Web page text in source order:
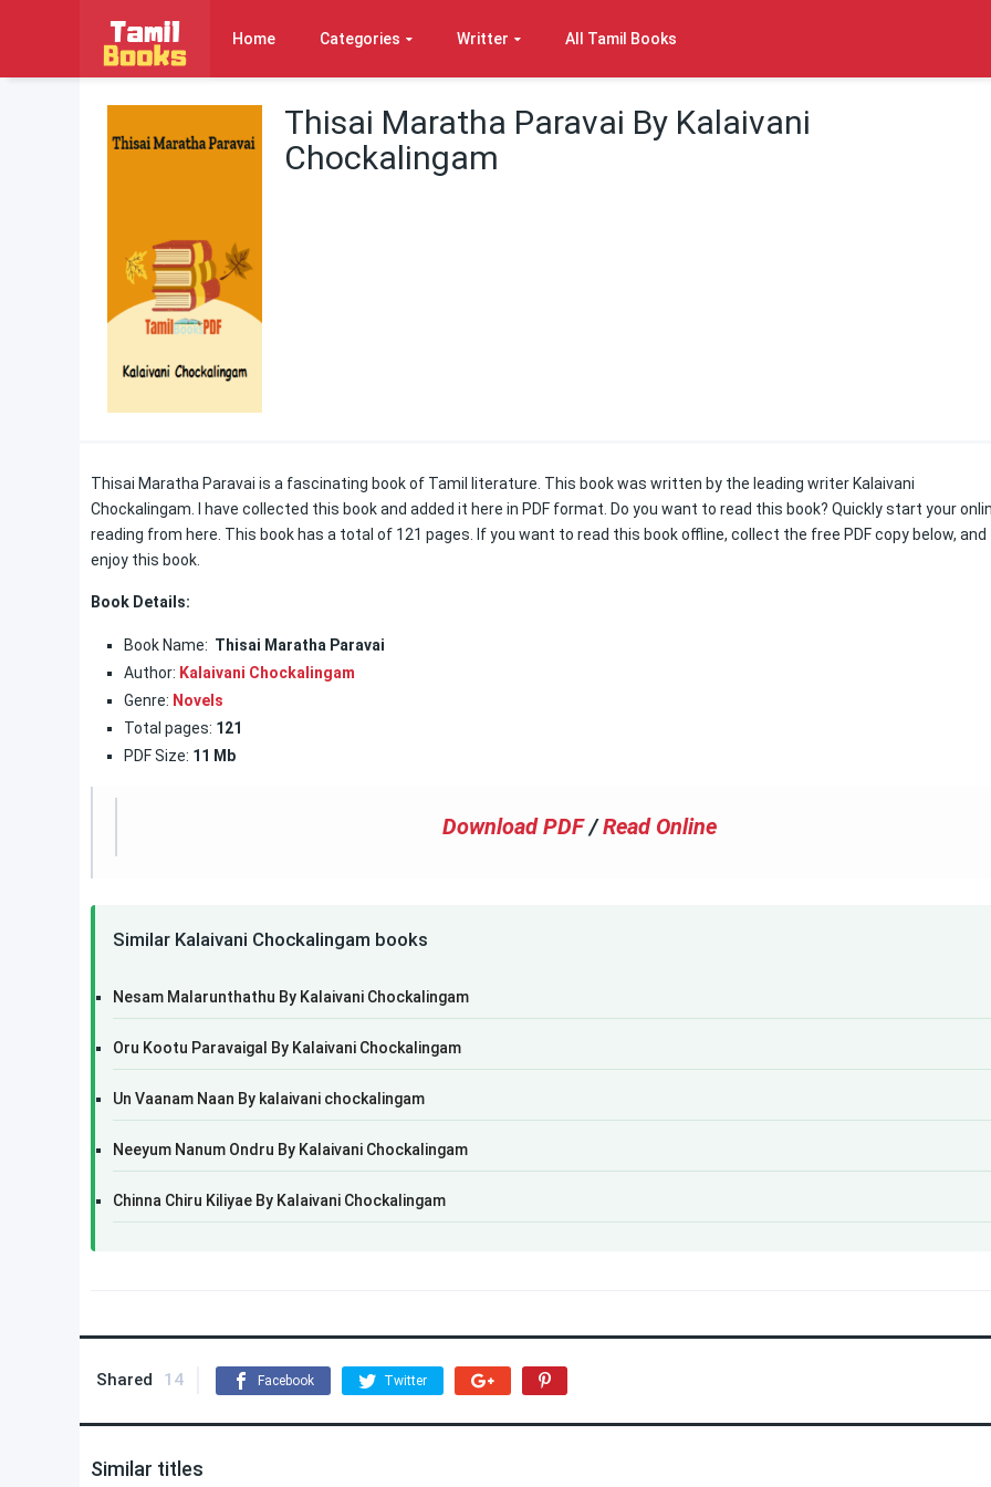
Home Categories Writter All Tamil Books
Thisai Maratha Paravai By Kalaivani
Chockalingam
Thisai Maratha Paravai is a fascinating book of Tamil literature. This book was written by the leading writer Kalaivani
Chockalingam. I have collected this book and added it here in PDF format. Do you want to read this book? Quickly start your
reading from here. This book has a total of 121 pages. If you want to read this book offline, collect the free PDF copy below, and
enjoy this book.
Book Details:
Book Name: Thisai Maratha Paravai
Author: Kalaivani Chockalingam
Genre: Novels
Total pages: 121
PDF Size: 11 Mb
Download PDF /Read Online
Similar Kalaivani Chockalingam books
Nesam Malarunthathu By Kalaivani Chockalingam
Oru Kootu Paravaigal By Kalaivani Chockalingam
Un Vaanam Naan By kalaivani chockalingam
Neeyum Nanum Ondru By Kalaivani Chockalingam
Chinna Chiru Kiliyae By Kalaivani Chockalingam
Shared 14 Facebook Twitter
Similar titles